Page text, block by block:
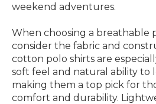
weekend adventures.
When choosing a breathable
consider the fabric and
cotton polo shirts are
soft feel and natural ability to
making them a top pick for
comfort and durability.